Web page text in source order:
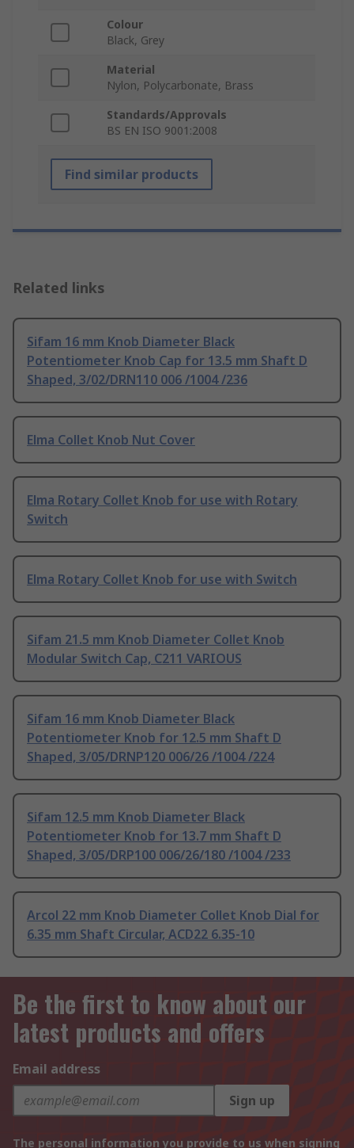
Colour
Black, Grey
Material
Nylon, Polycarbonate, Brass
Standards/Approvals
BS EN ISO 9001:2008
Find similar products
Related links
Sifam 16 mm Knob Diameter Black
Potentiometer Knob Cap for 13.5 mm Shaft D
Shaped, 3/02/DRN110 006 /1004 /236
Elma Collet Knob Nut Cover
Elma Rotary Collet Knob for use with Rotary
Switch
Elma Rotary Collet Knob for use with Switch
Sifam 21.5 mm Knob Diameter Collet Knob
Modular Switch Cap, C211 VARIOUS
Sifam 16 mm Knob Diameter Black
Potentiometer Knob for 12.5 mm Shaft D
Shaped, 3/05/DRNP120 006/26 /1004 /224
Sifam 12.5 mm Knob Diameter Black
Potentiometer Knob for 13.7 mm Shaft D
Shaped, 3/05/DRP100 006/26/180 /1004 /233
Arcol 22 mm Knob Diameter Collet Knob Dial for
6.35 mm Shaft Circular, ACD22 6.35-10
Be the first to know about our
latest products and offers
Email address
Sign up
The personal information you provide to us when signing